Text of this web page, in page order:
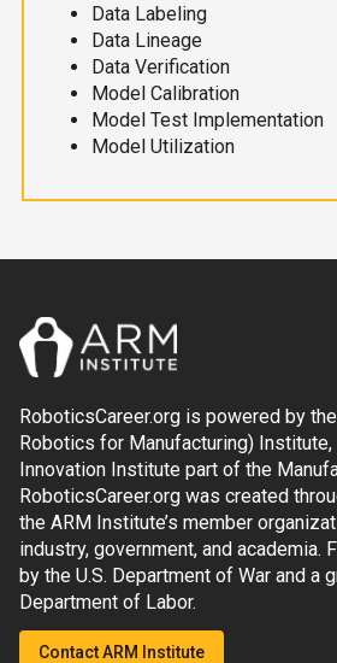
Data Labeling
Data Lineage
Data Verification
Model Calibration
Model Test Implementation
Model Utilization
RoboticsCareer.org is powered by
Robotics for Manufacturing) Institute,
Innovation Institute part of the
RoboticsCareer.org was created
the ARM Institute’s member
industry, government, and academia.
by the U.S. Department of War and a
Department of Labor.
Contact ARM Institute